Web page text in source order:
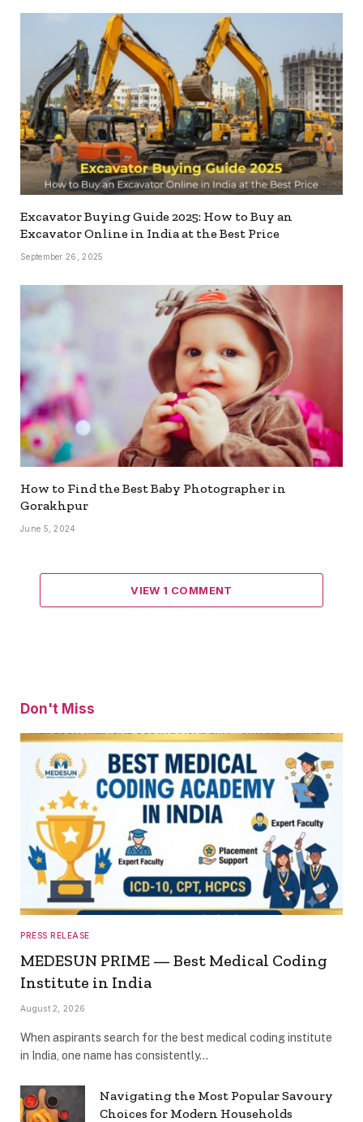
Excavator Buying Guide 2025: How to Buy an
Excavator Online in India at the Best Price
September 26, 2025
How to Find the Best Baby Photographer in
Gorakhpur
June 5, 2024
VIEW 1 COMMENT
Don't Miss
PRESS RELEASE
MEDESUN PRIME — Best Medical Coding
Institute in India
August 2, 2026
When aspirants search for the best medical coding institute
in India, one name has consistently…
Navigating the Most Popular Savoury
Choices for Modern Households